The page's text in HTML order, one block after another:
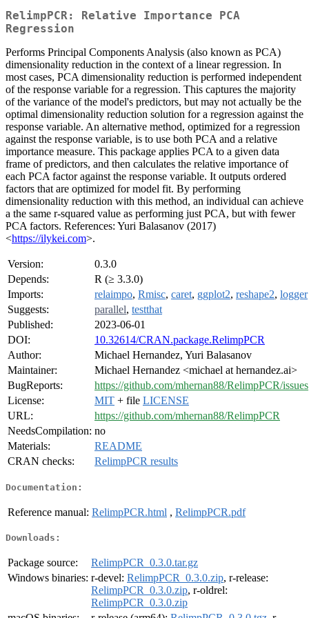
RelimpPCR: Relative Importance PCA
Regression
Performs Principal Components Analysis (also known as PCA)
dimensionality reduction in the context of a linear regression. In
most cases, PCA dimensionality reduction is performed independent
of the response variable for a regression. This captures the majority
of the variance of the model's predictors, but may not actually be the
optimal dimensionality reduction solution for a regression against the
response variable. An alternative method, optimized for a regression
against the response variable, is to use both PCA and a relative
importance measure. This package applies PCA to a given data
frame of predictors, and then calculates the relative importance of
each PCA factor against the response variable. It outputs ordered
factors that are optimized for model fit. By performing
dimensionality reduction with this method, an individual can achieve
a the same r-squared value as performing just PCA, but with fewer
PCA factors. References: Yuri Balasanov (2017)
<https://ilykei.com>.
Version:
0.3.0
Depends:
R (≥ 3.3.0)
Imports:
relaimpo, Rmisc, caret, ggplot2, reshape2, logger
Suggests:
parallel, testthat
Published:
2023-06-01
DOI:
10.32614/CRAN.package.RelimpPCR
Author:
Michael Hernandez, Yuri Balasanov
Maintainer:
Michael Hernandez <michael at hernandez.ai>
BugReports:
https://github.com/mhernan88/RelimpPCR/issues
License:
MIT + file LICENSE
URL:
https://github.com/mhernan88/RelimpPCR
NeedsCompilation: no
Materials:
README
CRAN checks:
RelimpPCR results
Documentation:
Reference manual: RelimpPCR.html , RelimpPCR.pdf
Downloads:
Package source:
RelimpPCR_0.3.0.tar.gz
Windows binaries: r-devel: RelimpPCR_0.3.0.zip, r-release:
RelimpPCR_0.3.0.zip, r-oldrel:
RelimpPCR_0.3.0.zip